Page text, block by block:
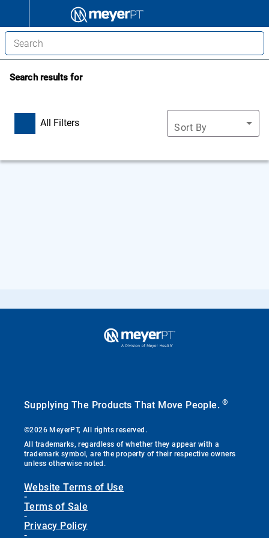
Search results for
All Filters Sort By
Supplying The Products That Move People.®
©2026 MeyerPT, All rights reserved.
All trademarks, regardless of whether they appear with a
trademark symbol, are the property of their respective owners
unless otherwise noted.
Website Terms of Use
-
Terms of Sale
-
Privacy Policy
-